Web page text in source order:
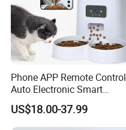
Phone APP Remote Control
Auto Electronic Smart
Feeder with Timer Smart
Camera Intelligent
Automatic Pet Food
US$18.00-37.99